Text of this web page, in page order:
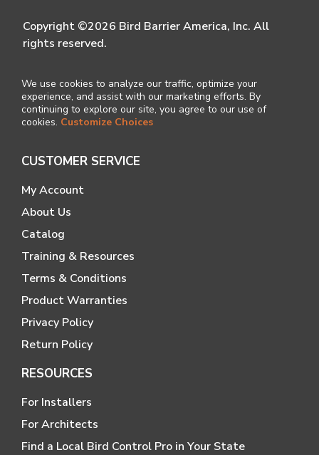
Copyright ©2026 Bird Barrier America, Inc. All
rights reserved.
We use cookies to analyze our traffic, optimize your
experience, and assist with our marketing efforts. By
continuing to explore our site, you agree to our use of
cookies. Customize Choices
CUSTOMER SERVICE
My Account
About Us
Catalog
Training & Resources
Terms & Conditions
Product Warranties
Privacy Policy
Return Policy
RESOURCES
For Installers
For Architects
Find a Local Bird Control Pro in Your State